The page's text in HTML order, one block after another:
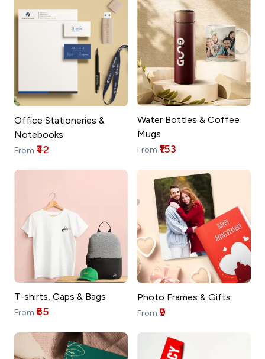
Office Stationeries &
Notebooks
From ₹42
Water Bottles & Coffee
Mugs
From ₹153
T-shirts, Caps & Bags
From ₹65
Photo Frames & Gifts
From ₹9